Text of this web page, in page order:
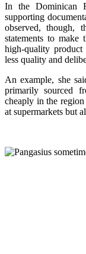
In the Dominican
supporting
observed, though,
statements to make
high-quality
less quality and
An example, she
primarily sourced
cheaply in the
at supermarkets but